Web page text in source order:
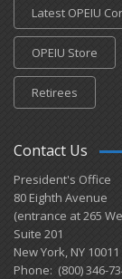
Latest OPEIU
OPEIU Store
Retirees
Contact Us
President's Office
80 Eighth Avenue
(entrance at 265
Suite 201
New York, NY 10011
Phone: (800) 346-